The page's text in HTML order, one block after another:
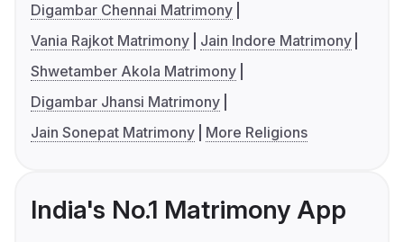
Digambar Chennai Matrimony
Vania Rajkot Matrimony
Jain Indore Matrimony
Shwetamber Akola Matrimony
Digambar Jhansi Matrimony
Jain Sonepat Matrimony
More Religions
India's No.1 Matrimony App